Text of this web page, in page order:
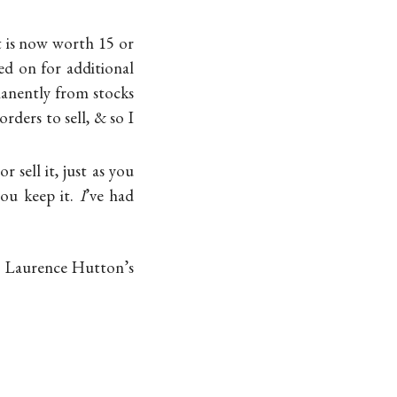
is now worth 15 or
on for additional
from stocks
to sell, & so I
sell it, just as you
keep it. I’ve had
Hutton’s